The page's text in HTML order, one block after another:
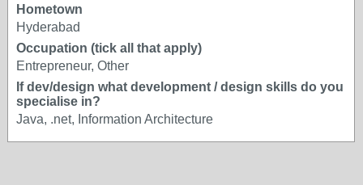
Hometown
Hyderabad
Occupation (tick all that apply)
Entrepreneur, Other
If dev/design what development / design skills do you
specialise in?
Java, .net, Information Architecture